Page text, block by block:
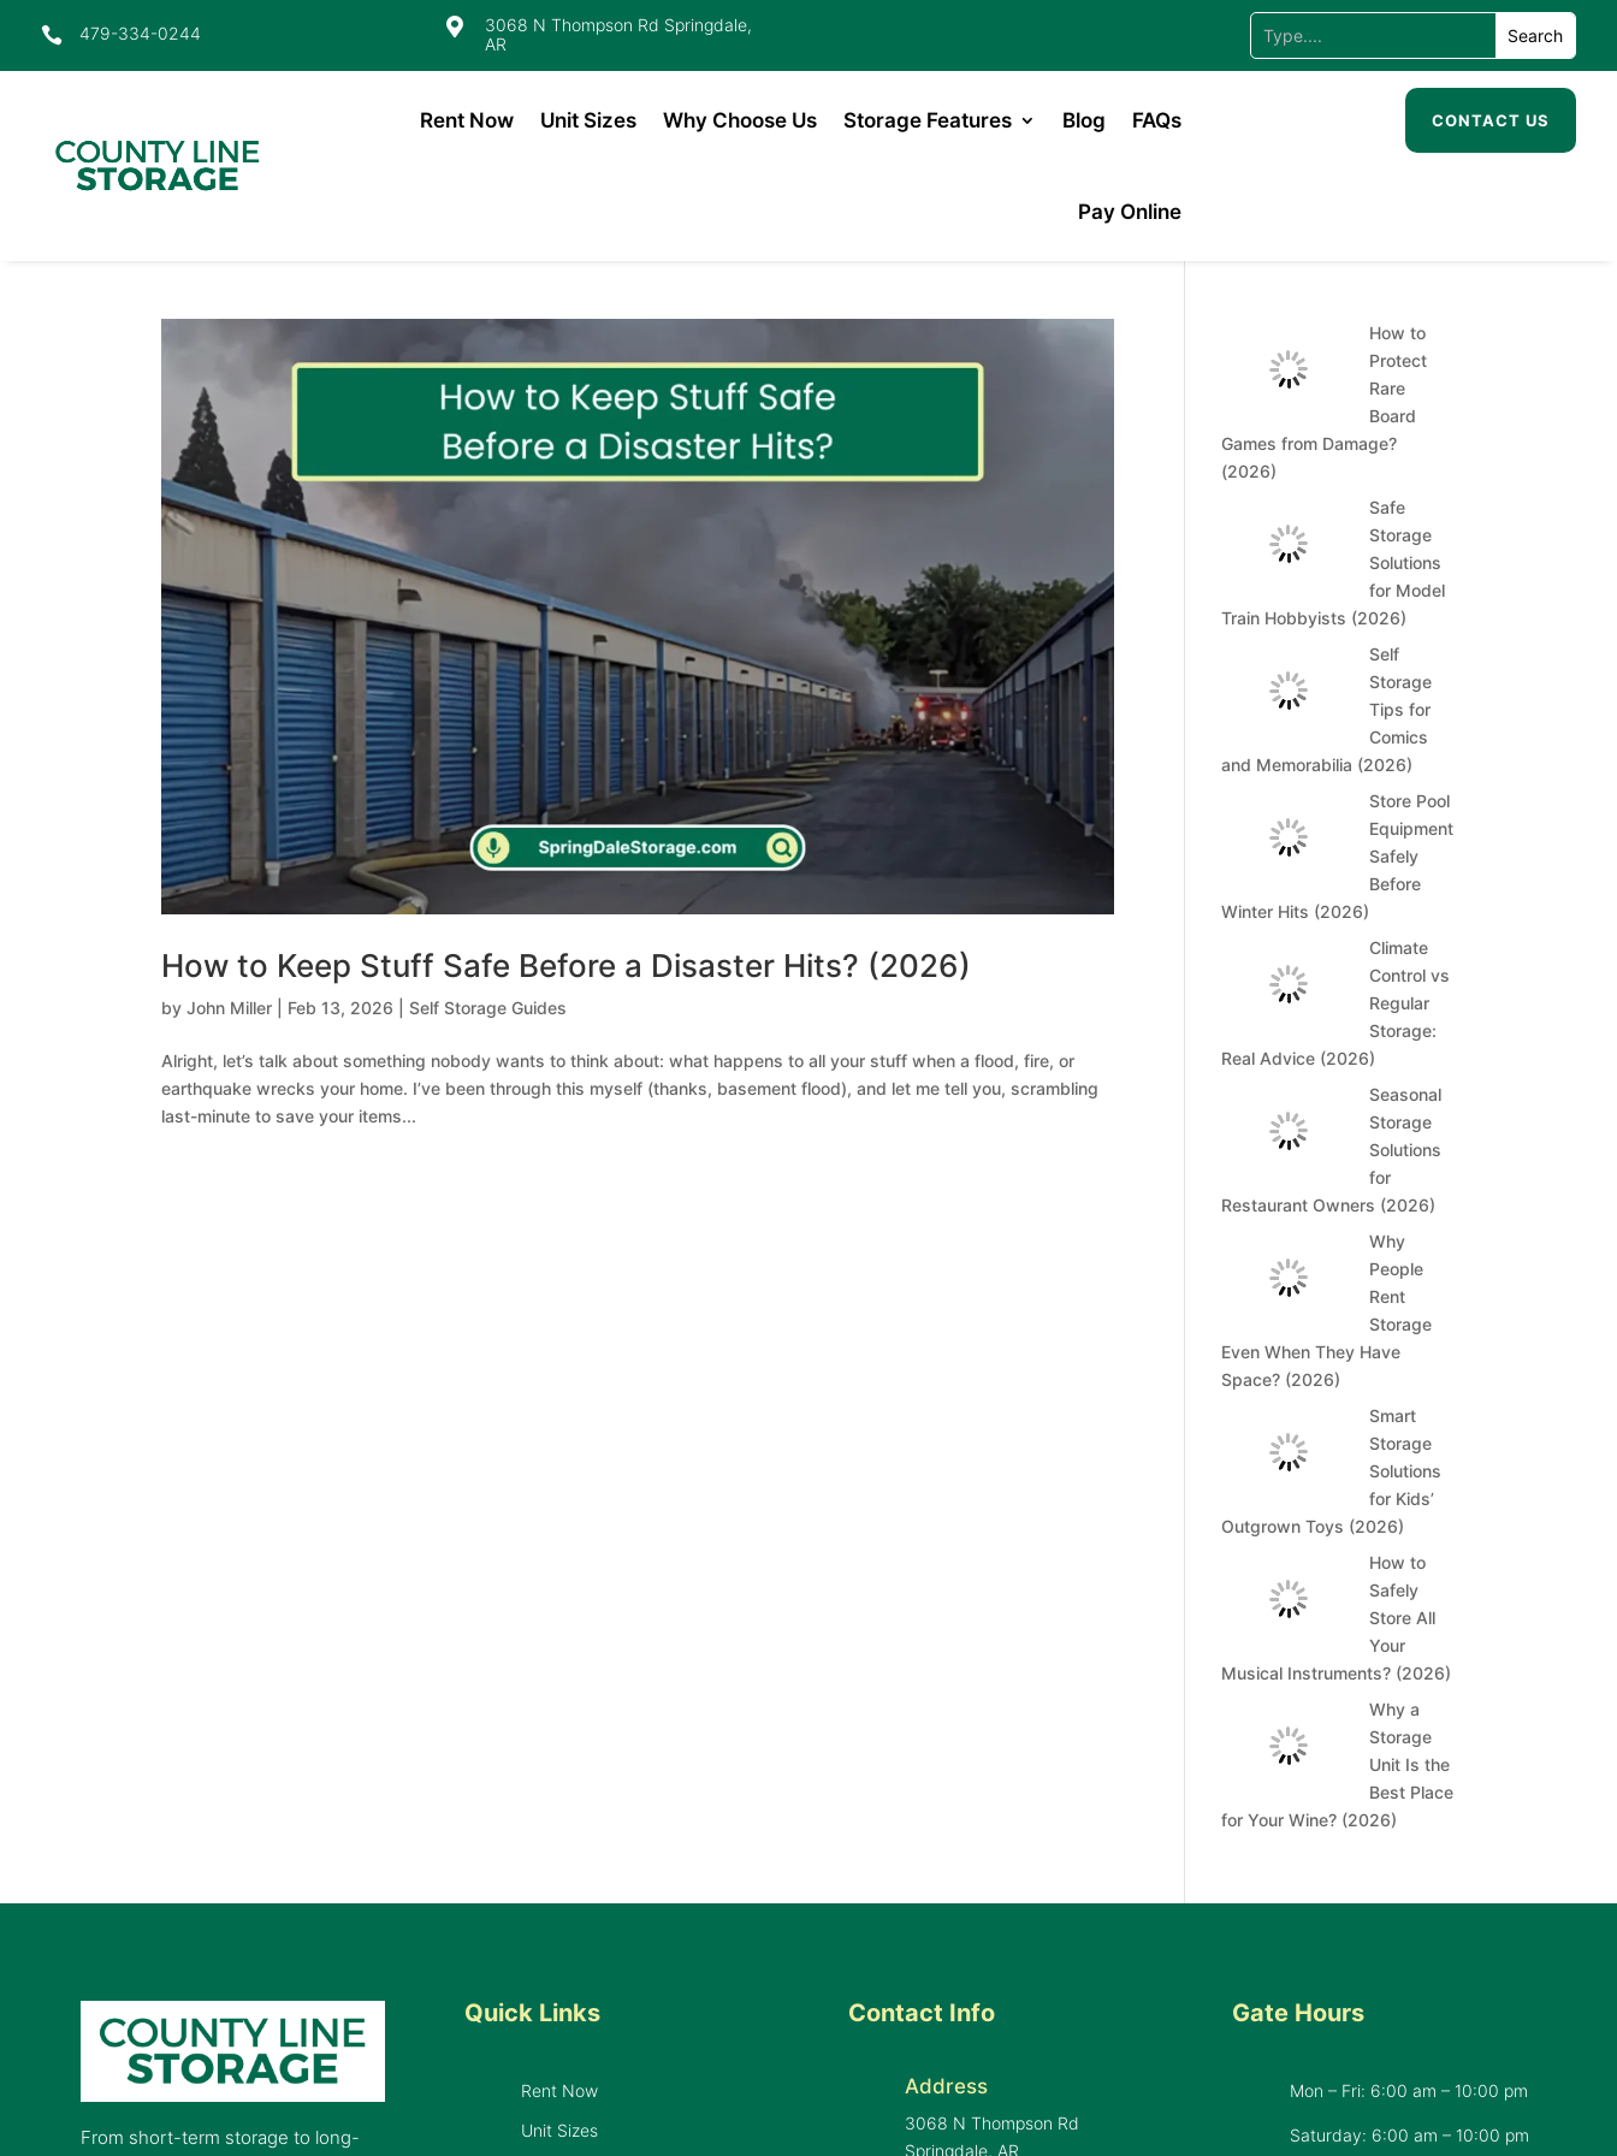
 479-334-0244 
3068 N Thompson Rd Springdale,
AR
Rent Now Unit Sizes Why Choose Us Storage Features Blog FAQs
Pay Online
CONTACT US
How to Keep Stuff Safe Before a Disaster Hits? (2026)
byJohn Miller Feb 13, 2026 |Self Storage Guides
Alright, let’s talk about something nobody wants to think about: what happens to all your stuff when a flood, fire, or
earthquake wrecks your home. I’ve been through this myself (thanks, basement flood), and let me tell you, scrambling
last-minute to save your items...
How to
Protect
Rare
Board
Games from Damage?
(2026)
Safe
Storage
Solutions
for Model
Train Hobbyists (2026)
Self
Storage
Tips for
Comics
and Memorabilia (2026)
Store Pool
Equipment
Safely
Before
Winter Hits (2026)
Climate
Control vs
Regular
Storage:
Real Advice (2026)
Seasonal
Storage
Solutions
for
Restaurant Owners (2026)
Why
People
Rent
Storage
Even When They Have
Space? (2026)
Smart
Storage
Solutions
for Kids’
Outgrown Toys (2026)
How to
Safely
Store All
Your
Musical Instruments? (2026)
Why a
Storage
Unit Is the
Best Place
for Your Wine? (2026)
From short-term storage to long-
Quick Links
Rent Now
Unit Sizes
Contact Info
Address
3068 N Thompson Rd
Springdale, AR
Gate Hours
Mon – Fri: 6:00 am – 10:00 pm
Saturday: 6:00 am – 10:00 pm